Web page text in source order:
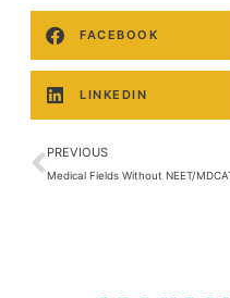
FACEBOOK
LINKEDIN
PREVIOUS